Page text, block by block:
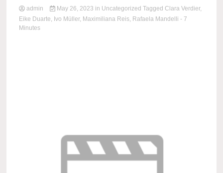
admin May 26, 2023 in Uncategorized Tagged Clara Verdier,
Eike Duarte, Ivo Müller, Maximiliana Reis, Rafaela Mandelli - 7
Minutes